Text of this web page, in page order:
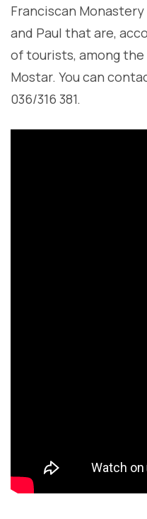
Franciscan
and Paul that are,
of tourists, among
Mostar. You can
036/316 381.